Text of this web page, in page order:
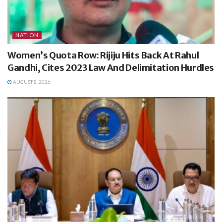
NATION
Women’s Quota Row: Rijiju Hits Back At Rahul
Gandhi, Cites 2023 Law And Delimitation Hurdles
AUGUST 8, 2026